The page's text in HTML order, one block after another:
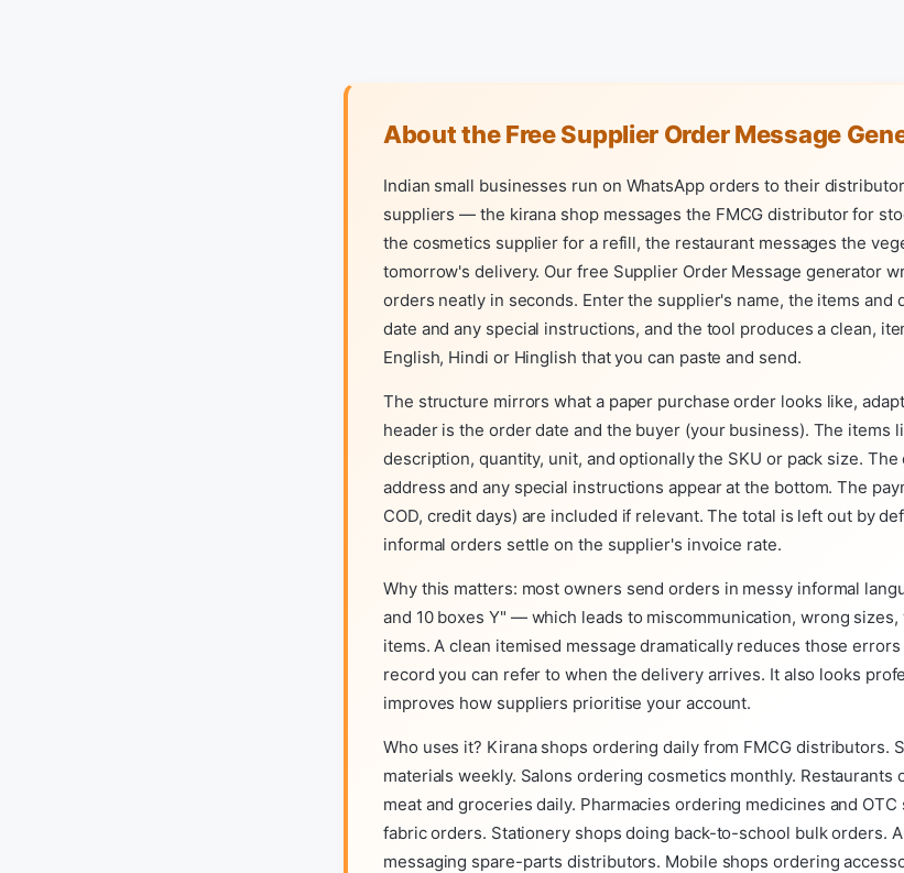
About the Free Supplier Order Message
Indian small businesses run on WhatsApp orders to their
suppliers — the kirana shop messages the FMCG distributor for
the cosmetics supplier for a refill, the restaurant messages the
tomorrow's delivery. Our free Supplier Order Message generator
orders neatly in seconds. Enter the supplier's name, the items and
date and any special instructions, and the tool produces a clean,
English, Hindi or Hinglish that you can paste and send.
The structure mirrors what a paper purchase order looks like,
header is the order date and the buyer (your business). The items
description, quantity, unit, and optionally the SKU or pack size.
address and any special instructions appear at the bottom. The
COD, credit days) are included if relevant. The total is left out by
informal orders settle on the supplier's invoice rate.
Why this matters: most owners send orders in messy informal
and 10 boxes Y" — which leads to miscommunication, wrong
items. A clean itemised message dramatically reduces those
record you can refer to when the delivery arrives. It also looks
improves how suppliers prioritise your account.
Who uses it? Kirana shops ordering daily from FMCG distributors.
materials weekly. Salons ordering cosmetics monthly. Restaurants
meat and groceries daily. Pharmacies ordering medicines and
fabric orders. Stationery shops doing back-to-school bulk orders.
messaging spare-parts distributors. Mobile shops ordering